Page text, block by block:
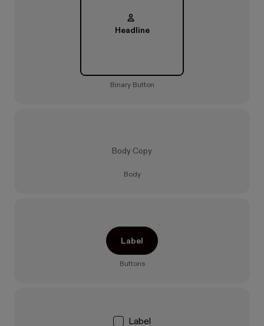
Headline
Binary Button
Body Copy
Body
Label
Buttons
Label